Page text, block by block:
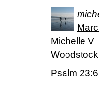
Michelle V
Psalm